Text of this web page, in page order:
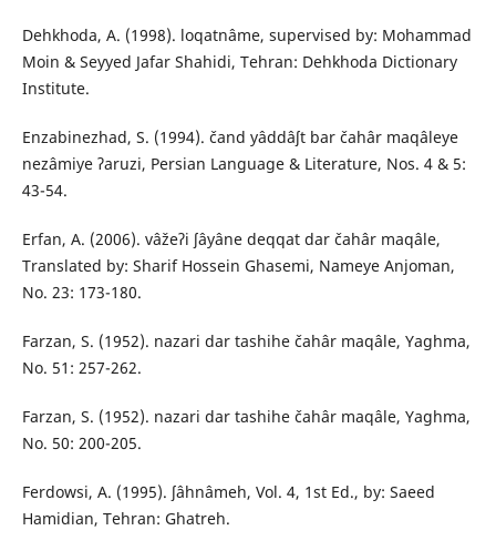
Dehkhoda, A. (1998). loqatnâme, supervised by: Mohammad
Moin & Seyyed Jafar Shahidi, Tehran: Dehkhoda Dictionary
Institute.
Enzabinezhad, S. (1994). čand yâddâʃt bar čahâr maqâleye
nezâmiye ʔaruzi, Persian Language & Literature, Nos. 4 & 5:
43-54.
Erfan, A. (2006). vâžeʔi ʃâyâne deqqat dar čahâr maqâle,
Translated by: Sharif Hossein Ghasemi, Nameye Anjoman,
No. 23: 173-180.
Farzan, S. (1952). nazari dar tashihe čahâr maqâle, Yaghma,
No. 51: 257-262.
Farzan, S. (1952). nazari dar tashihe čahâr maqâle, Yaghma,
No. 50: 200-205.
Ferdowsi, A. (1995). ʃâhnâmeh, Vol. 4, 1st Ed., by: Saeed
Hamidian, Tehran: Ghatreh.